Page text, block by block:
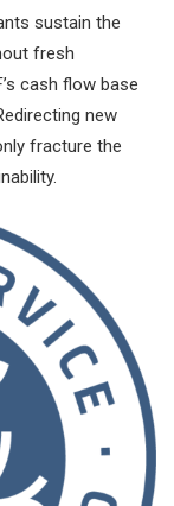
sustain the
fresh
cash flow base
new
fracture the